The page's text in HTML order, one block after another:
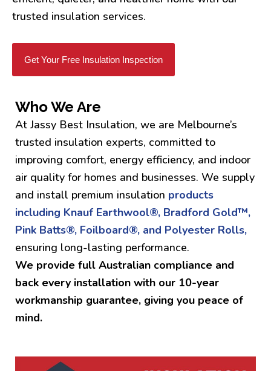
trusted insulation services.
Get Your Free Insulation Inspection
Who We Are
At Jassy Best Insulation, we are Melbourne’s
trusted insulation experts, committed to
improving comfort, energy efficiency, and indoor
air quality for homes and businesses. We supply
and install premium insulation products
including Knauf Earthwool®, Bradford Gold™,
Pink Batts®, Foilboard®, and Polyester Rolls,
ensuring long-lasting performance.
We provide full Australian compliance and
back every installation with our 10-year
workmanship guarantee, giving you peace of
mind.